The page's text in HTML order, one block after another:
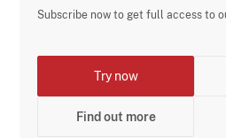
Subscribe now to get full access to
Try now
Find out more